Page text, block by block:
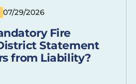
07/29/2026
Fire
Statement
from Liability?